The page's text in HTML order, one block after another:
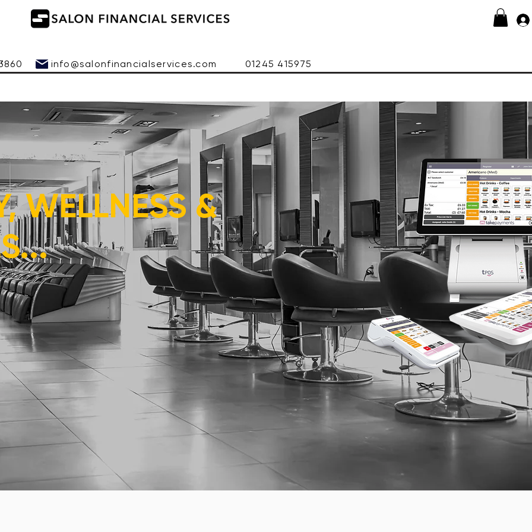
info@salonfinancialservices.com 01245 415975
WELLNESS &